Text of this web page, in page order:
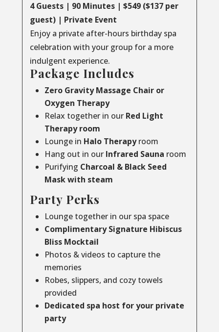
4 Guests | 90 Minutes | $549 ($137 per
guest) | Private Event
Enjoy a private after-hours birthday spa
celebration with your group for a more
indulgent experience.
Package Includes
Zero Gravity Massage Chair or
Oxygen Therapy
Relax together in our Red Light
Therapy room
Lounge in Halo Therapyroom
Hang out in our Infrared Sauna room
Purifying Charcoal & Black Seed
Mask with steam
Party Perks
Lounge together in our spa space
Complimentary Signature Hibiscus
Bliss Mocktail
Photos & videos to capture the
memories
Robes, slippers, and cozy towels
provided
Dedicated spa host for your private
party